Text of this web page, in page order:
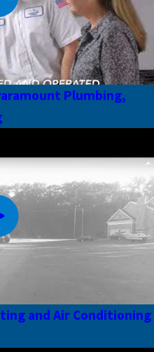
Plumbing,
and Air Conditioning